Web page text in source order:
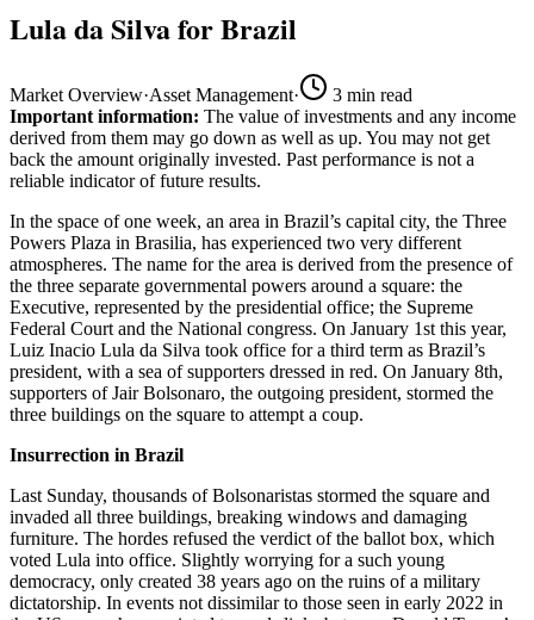
Lula da Silva for Brazil
Market Overview·Asset Management· 3 min read
Important information: The value of investments and any income
derived from them may go down as well as up. You may not get
back the amount originally invested. Past performance is not a
reliable indicator of future results.
In the space of one week, an area in Brazil’s capital city, the Three
Powers Plaza in Brasilia, has experienced two very different
atmospheres. The name for the area is derived from the presence of
the three separate governmental powers around a square: the
Executive, represented by the presidential office; the Supreme
Federal Court and the National congress. On January 1st this year,
Luiz Inacio Lula da Silva took office for a third term as Brazil’s
president, with a sea of supporters dressed in red. On January 8th,
supporters of Jair Bolsonaro, the outgoing president, stormed the
three buildings on the square to attempt a coup.
Insurrection in Brazil
Last Sunday, thousands of Bolsonaristas stormed the square and
invaded all three buildings, breaking windows and damaging
furniture. The hordes refused the verdict of the ballot box, which
voted Lula into office. Slightly worrying for a such young
democracy, only created 38 years ago on the ruins of a military
dictatorship. In events not dissimilar to those seen in early 2022 in